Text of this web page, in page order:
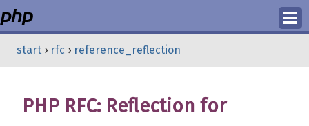
Login
start › rfc › reference_reflection
PHP RFC: Reflection for